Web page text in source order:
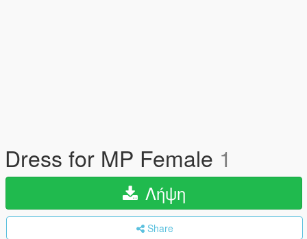
Dress for MP Female 1
Λήψη
Share